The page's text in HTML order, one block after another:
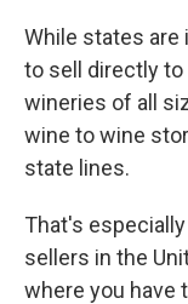
While states are
to sell directly
wineries of all
wine to wine
state lines.
That's
sellers in the
where you have